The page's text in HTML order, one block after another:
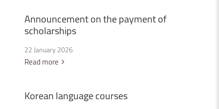
Announcementonthepaymentof
scholarships
22 January 2026
Read more
Koreanlanguagecourses